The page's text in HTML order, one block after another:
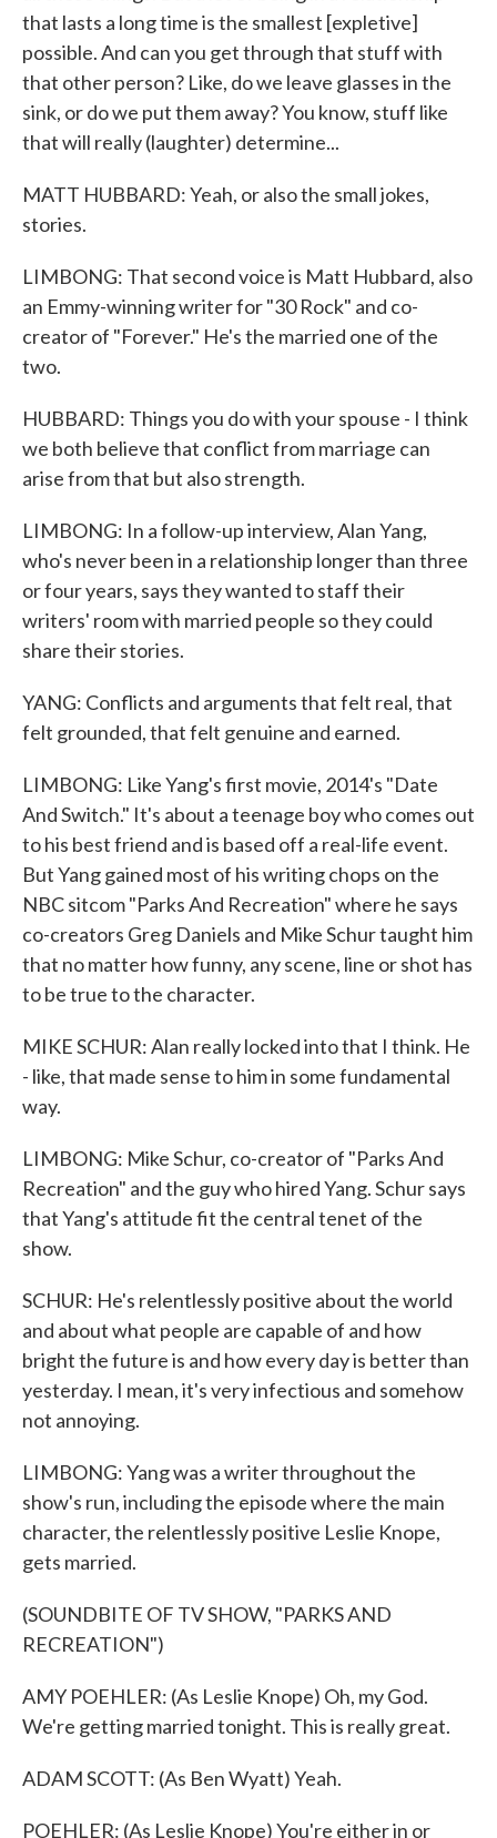
that lasts a long time is the smallest [expletive]
possible. And can you get through that stuff with
that other person? Like, do we leave glasses in the
sink, or do we put them away? You know, stuff like
that will really (laughter) determine...
MATT HUBBARD: Yeah, or also the small jokes,
stories.
LIMBONG: That second voice is Matt Hubbard, also
an Emmy-winning writer for "30 Rock" and co-
creator of "Forever." He's the married one of the
two.
HUBBARD: Things you do with your spouse - I think
we both believe that conflict from marriage can
arise from that but also strength.
LIMBONG: In a follow-up interview, Alan Yang,
who's never been in a relationship longer than three
or four years, says they wanted to staff their
writers' room with married people so they could
share their stories.
YANG: Conflicts and arguments that felt real, that
felt grounded, that felt genuine and earned.
LIMBONG: Like Yang's first movie, 2014's "Date
And Switch." It's about a teenage boy who comes out
to his best friend and is based off a real-life event.
But Yang gained most of his writing chops on the
NBC sitcom "Parks And Recreation" where he says
co-creators Greg Daniels and Mike Schur taught him
that no matter how funny, any scene, line or shot has
to be true to the character.
MIKE SCHUR: Alan really locked into that I think. He
- like, that made sense to him in some fundamental
way.
LIMBONG: Mike Schur, co-creator of "Parks And
Recreation" and the guy who hired Yang. Schur says
that Yang's attitude fit the central tenet of the
show.
SCHUR: He's relentlessly positive about the world
and about what people are capable of and how
bright the future is and how every day is better than
yesterday. I mean, it's very infectious and somehow
not annoying.
LIMBONG: Yang was a writer throughout the
show's run, including the episode where the main
character, the relentlessly positive Leslie Knope,
gets married.
(SOUNDBITE OF TV SHOW, "PARKS AND
RECREATION")
AMY POEHLER: (As Leslie Knope) Oh, my God.
We're getting married tonight. This is really great.
ADAM SCOTT: (As Ben Wyatt) Yeah.
POEHLER: (As Leslie Knope) You're either in or